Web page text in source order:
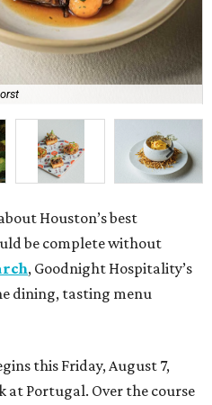
Houston’s best
be complete without
, Goodnight Hospitality’s
dining, tasting menu
this Friday, August 7,
at Portugal. Over the course